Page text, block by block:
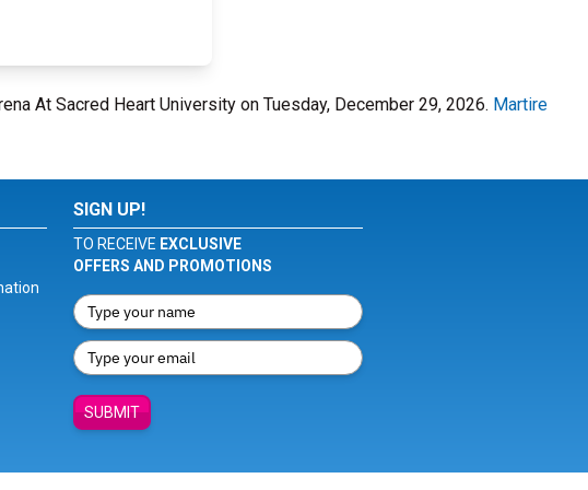
At Sacred Heart University on Tuesday, December 29, 2026. Martire
SIGN UP!
TO RECEIVE EXCLUSIVE
OFFERS AND PROMOTIONS
SUBMIT